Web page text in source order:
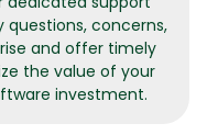
questions, concerns,
and offer timely
the value of your
investment.